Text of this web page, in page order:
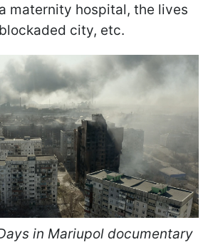
maternity hospital, the lives
city, etc.
in Mariupol documentary